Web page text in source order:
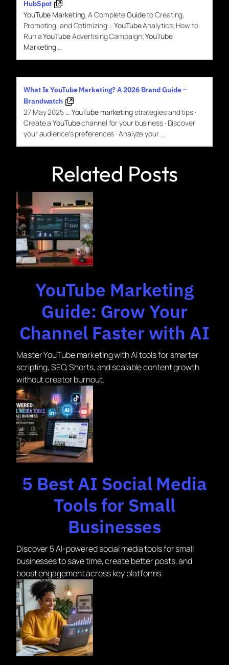
HubSpot
YouTube Marketing. A CompleteGuideto Creating,
Promoting, and Optimizing …YouTubeAnalytics; How to
Run aYouTubeAdvertising Campaign;YouTube
Marketing …
What Is YouTube Marketing? A 2026 Brand Guide –
Brandwatch
27 May 2025 … YouTube marketingstrategies and tips ·
Create aYouTubechannel for your business · Discover
your audience’s preferences · Analyze your …
Related Posts
YouTube Marketing
Guide: Grow Your
Channel Faster with AI
Master YouTube marketing with AI tools for smarter
scripting, SEO, Shorts, and scalable content growth
without creator burnout.
5 Best AI Social Media
Tools for Small
Businesses
Discover 5 AI-powered social media tools for small
businesses to save time, create better posts, and
boost engagement across key platforms.